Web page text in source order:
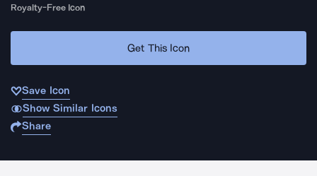
Royalty-Free Icon
Get This Icon
Save Icon
Show Similar Icons
Share